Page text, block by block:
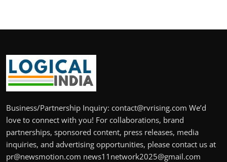
Business/Partnership Inquiry: contact@rvrising.com We’d
love to connect with you! For collaborations, brand
partnerships, sponsored content, press releases, media
inquiries, and advertising opportunities, please contact us at
pr@newsmotion.com news11network2025@gmail.com